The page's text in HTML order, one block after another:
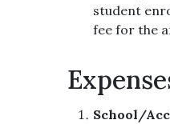
student
fee for the
School/